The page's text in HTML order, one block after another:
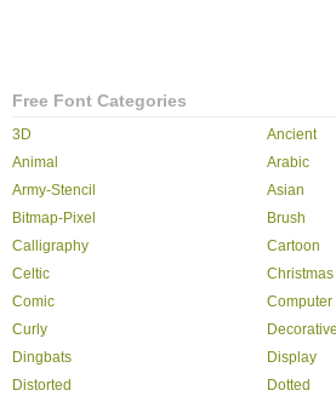
Free Font Categories
3D
Ancient
Animal
Arabic
Army-Stencil
Asian
Bitmap-Pixel
Brush
Calligraphy
Cartoon
Celtic
Christmas
Comic
Computer
Curly
Decorative
Dingbats
Display
Distorted
Dotted